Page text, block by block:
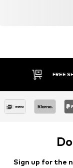
FREE
Sign up for the